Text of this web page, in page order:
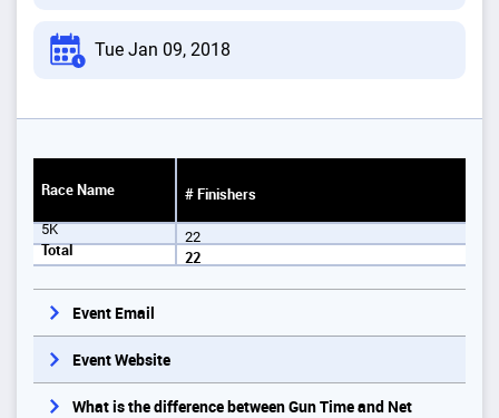
Tue Jan 09, 2018
Race Name # Finishers
5K
22
Total
22
Event Email
Event Website
What is the difference between Gun Time and Net